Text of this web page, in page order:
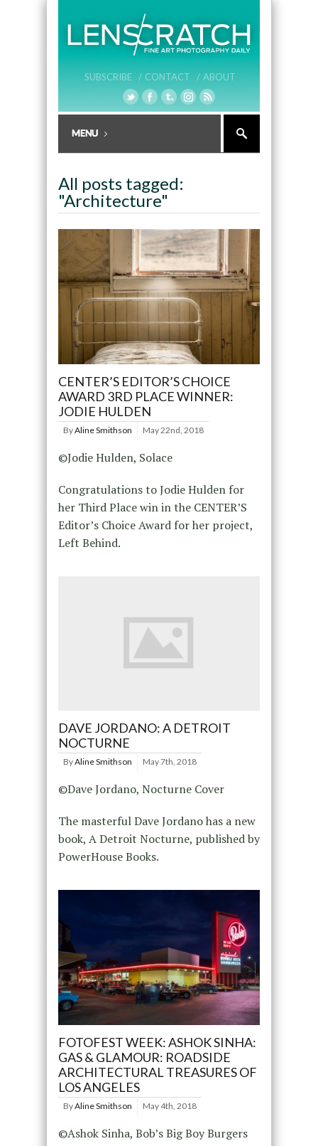
SUBSCRIBE / CONTACT / ABOUT
All posts tagged:
"Architecture"
CENTER’S EDITOR’S CHOICE
AWARD 3RD PLACE WINNER:
JODIE HULDEN
ByAline Smithson May 22nd, 2018
©Jodie Hulden, Solace
Congratulations to Jodie Hulden for
her Third Place win in the CENTER’S
Editor’s Choice Award for her project,
Left Behind.
DAVE JORDANO: A DETROIT
NOCTURNE
ByAline Smithson May 7th, 2018
©Dave Jordano, Nocturne Cover
The masterful Dave Jordano has a new
book, A Detroit Nocturne, published by
PowerHouse Books.
FOTOFEST WEEK: ASHOK SINHA:
GAS & GLAMOUR: ROADSIDE
ARCHITECTURAL TREASURES OF
LOS ANGELES
ByAline Smithson May 4th, 2018
©Ashok Sinha, Bob’s Big Boy Burgers